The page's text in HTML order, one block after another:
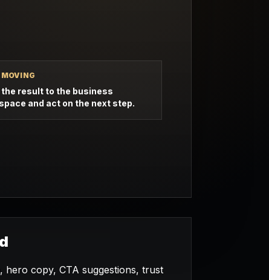
MOVING
the result to the business
and act on the next step.
hero copy, CTA suggestions, trust